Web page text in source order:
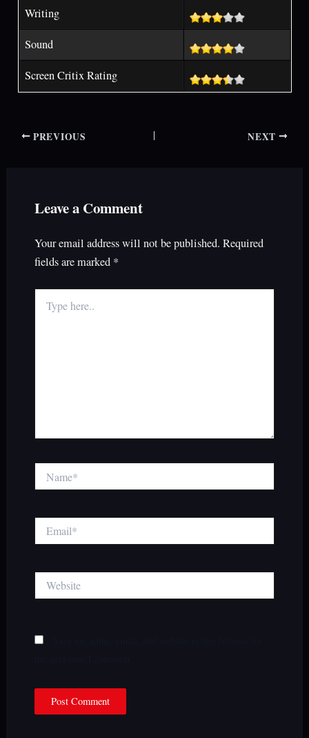
Writing
Sound
Screen Critix Rating
PREVIOUS NEXT
Leave a Comment
Your email address will not be published. Required
fields are marked *
here..